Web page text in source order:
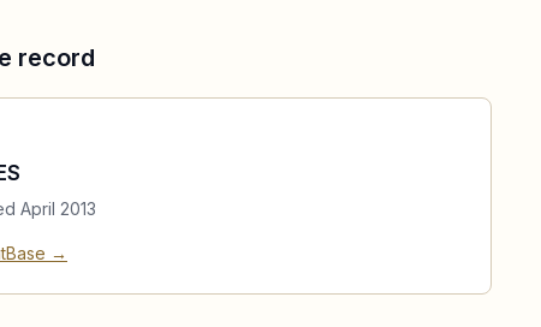
record
April 2013
→